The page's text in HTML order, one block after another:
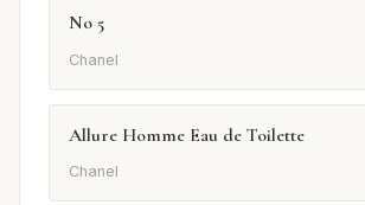
No 5
Chanel
Allure Homme Eau de Toilette
Chanel